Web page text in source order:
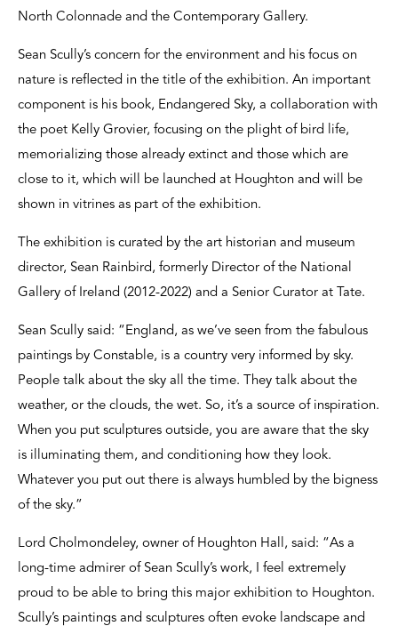
North Colonnade and the Contemporary Gallery.
Sean Scully’s concern for the environment and his focus on
nature is reflected in the title of the exhibition. An important
component is his book, Endangered Sky, a collaboration with
the poet Kelly Grovier, focusing on the plight of bird life,
memorializing those already extinct and those which are
close to it, which will be launched at Houghton and will be
shown in vitrines as part of the exhibition.
The exhibition is curated by the art historian and museum
director, Sean Rainbird, formerly Director of the National
Gallery of Ireland (2012-2022) and a Senior Curator at Tate.
Sean Scully said: “England, as we’ve seen from the fabulous
paintings by Constable, is a country very informed by sky.
People talk about the sky all the time. They talk about the
weather, or the clouds, the wet. So, it’s a source of inspiration.
When you put sculptures outside, you are aware that the sky
is illuminating them, and conditioning how they look.
Whatever you put out there is always humbled by the bigness
of the sky.”
Lord Cholmondeley, owner of Houghton Hall, said: “As a
long-time admirer of Sean Scully’s work, I feel extremely
proud to be able to bring this major exhibition to Houghton.
Scully’s paintings and sculptures often evoke landscape and